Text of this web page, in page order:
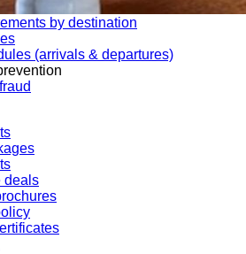
by destination
(arrivals & departures)
deals